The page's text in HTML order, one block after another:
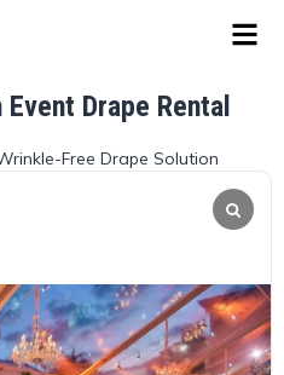
Drape Rental
Free Drape Solution